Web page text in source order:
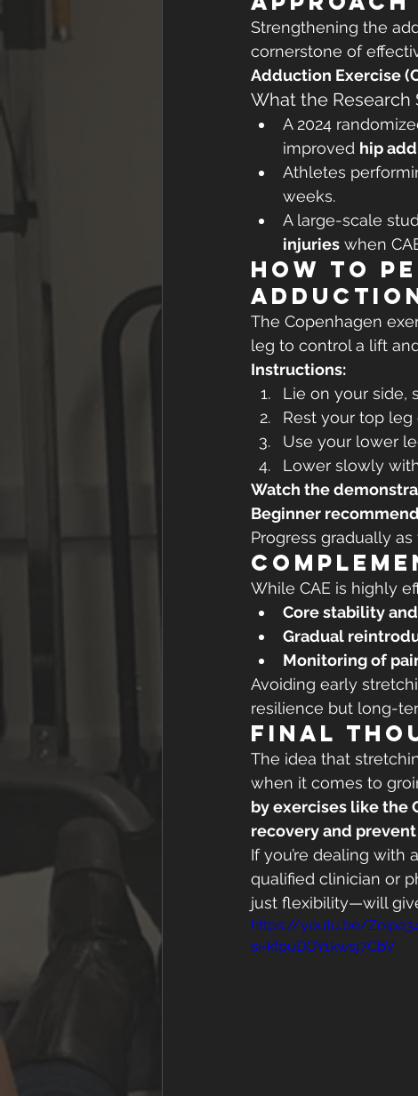
Strengthening the
cornerstone of
Adduction Exercise
What the Research
A 2024
improved hip
Athletes
weeks.
A large-scale
injuries when
How to
The Copenhagen
leg to control a lift
Instructions:
Lie on your side,
Rest your top
Use your lower
Lower slowly
Watch the
Beginner
Progress gradually
While CAE is highly
Core stability
Gradual
Monitoring of
Avoiding early
resilience but long-
Final
The idea that
when it comes to
by exercises like the
recovery and
If you’re dealing with
qualified clinician or
just flexibility—will
https://youtu.be/
si=kfpuDOY1kwsj7CbV